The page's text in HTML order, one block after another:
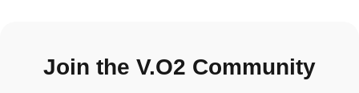
Join the V.O2 Community